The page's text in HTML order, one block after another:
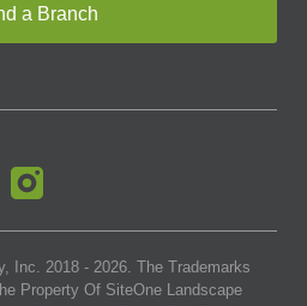
a Branch
Inc. 2018 - 2026. The Trademarks
Property Of SiteOne Landscape